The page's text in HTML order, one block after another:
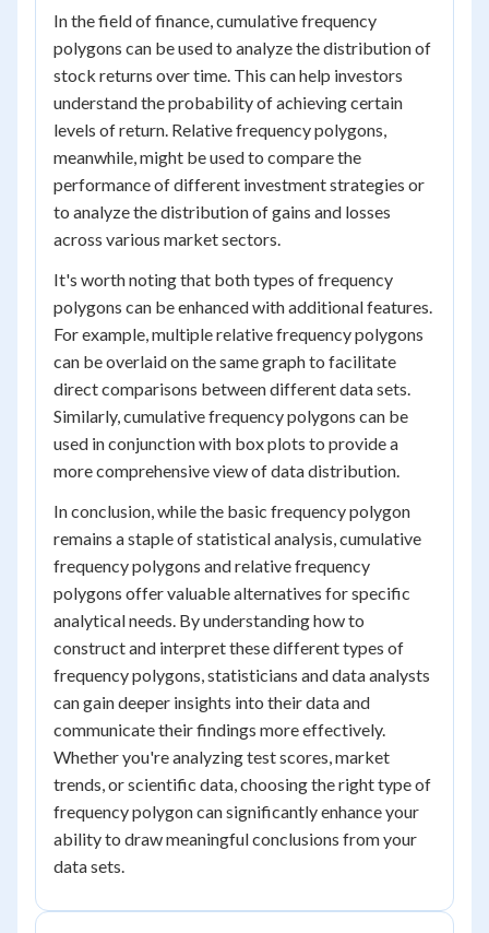
In the field of finance, cumulative frequency
polygons can be used to analyze the distribution of
stock returns over time. This can help investors
understand the probability of achieving certain
levels of return. Relative frequency polygons,
meanwhile, might be used to compare the
performance of different investment strategies or
to analyze the distribution of gains and losses
across various market sectors.
It's worth noting that both types of frequency
polygons can be enhanced with additional features.
For example, multiple relative frequency polygons
can be overlaid on the same graph to facilitate
direct comparisons between different data sets.
Similarly, cumulative frequency polygons can be
used in conjunction with box plots to provide a
more comprehensive view of data distribution.
In conclusion, while the basic frequency polygon
remains a staple of statistical analysis, cumulative
frequency polygons and relative frequency
polygons offer valuable alternatives for specific
analytical needs. By understanding how to
construct and interpret these different types of
frequency polygons, statisticians and data analysts
can gain deeper insights into their data and
communicate their findings more effectively.
Whether you're analyzing test scores, market
trends, or scientific data, choosing the right type of
frequency polygon can significantly enhance your
ability to draw meaningful conclusions from your
data sets.